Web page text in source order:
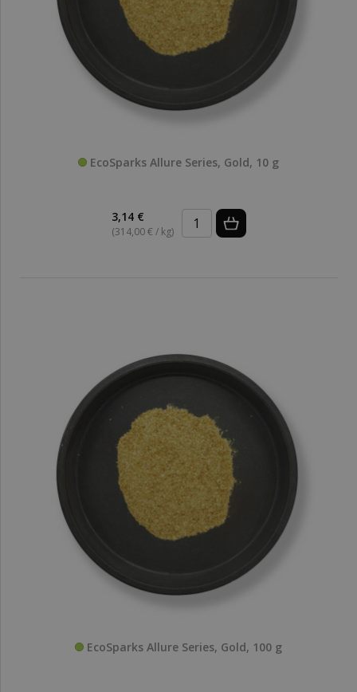
EcoSparks Allure Series, Gold, 10 g
3,14 €
(314,00 € / kg)
EcoSparks Allure Series, Gold, 100 g